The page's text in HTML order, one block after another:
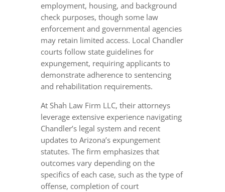
employment, housing, and background
check purposes, though some law
enforcement and governmental agencies
may retain limited access. Local Chandler
courts follow state guidelines for
expungement, requiring applicants to
demonstrate adherence to sentencing
and rehabilitation requirements.
At Shah Law Firm LLC, their attorneys
leverage extensive experience navigating
Chandler’s legal system and recent
updates to Arizona’s expungement
statutes. The firm emphasizes that
outcomes vary depending on the
specifics of each case, such as the type of
offense, completion of court